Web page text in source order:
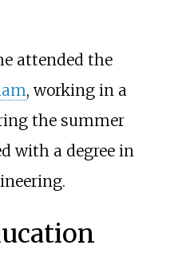
attended the
, working in a
the summer
with a degree in